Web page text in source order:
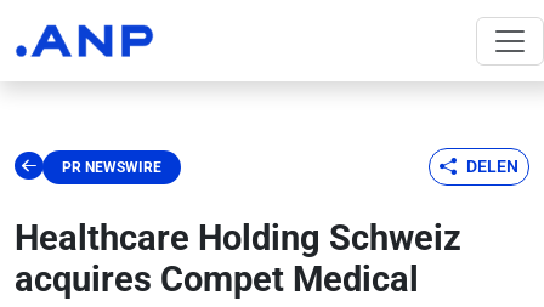
PR NEWSWIRE DELEN
Healthcare Holding Schweiz
acquires Compet Medical